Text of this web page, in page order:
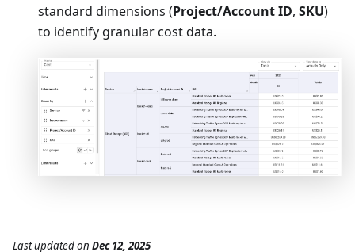
standard dimensions (Project/Account ID, SKU)
to identify granular cost data.
Last updatedon Dec 12, 2025